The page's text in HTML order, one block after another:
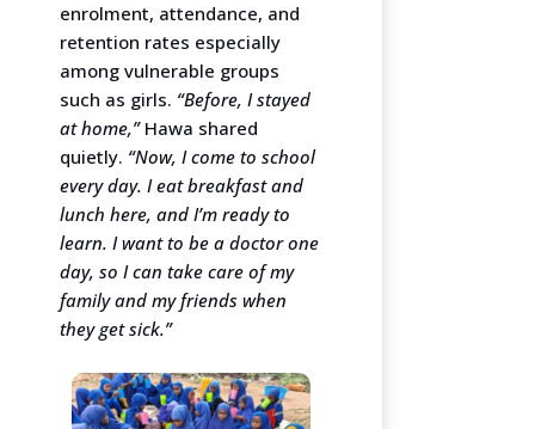
enrolment, attendance, and
retention rates especially
among vulnerable groups
such as girls. “Before, I stayed
at home,”Hawa shared
quietly. “Now, I come to school
every day. I eat breakfast and
lunch here, and I’m ready to
learn. I want to be a doctor one
day, so I can take care of my
family and my friends when
they get sick.”